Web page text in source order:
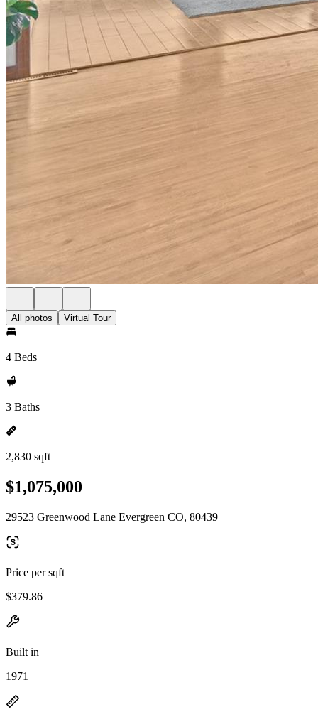
All photos Virtual Tour
4 Beds
3 Baths
2,830 sqft
$1,075,000
29523 Greenwood Lane Evergreen CO, 80439
Price per sqft
$379.86
Built in
1971